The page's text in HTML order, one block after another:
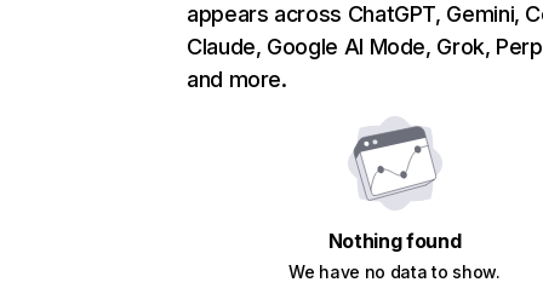
appears across ChatGPT, Gemini,
Claude, Google AI Mode, Grok,
and more.
Nothing found
We have no data to show.